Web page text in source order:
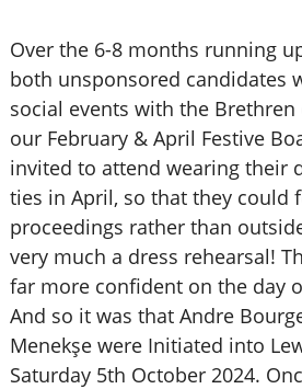
Over the 6-8 months running
both unsponsored candidates
social events with the
our February & April Festive
invited to attend wearing their
ties in April, so that they could
proceedings rather than
very much a dress rehearsal!
far more confident on the day
And so it was that Andre
Menekşe were Initiated into
Saturday 5th October 2024.